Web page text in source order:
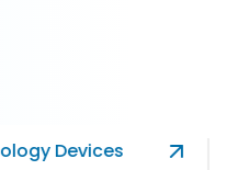
Devices